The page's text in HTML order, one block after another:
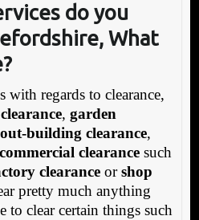
do you
What
with regards to clearance,
, garden
out-building clearance,
commercial clearancesuch
clearanceorshop
pretty much anything
to clear certain things such